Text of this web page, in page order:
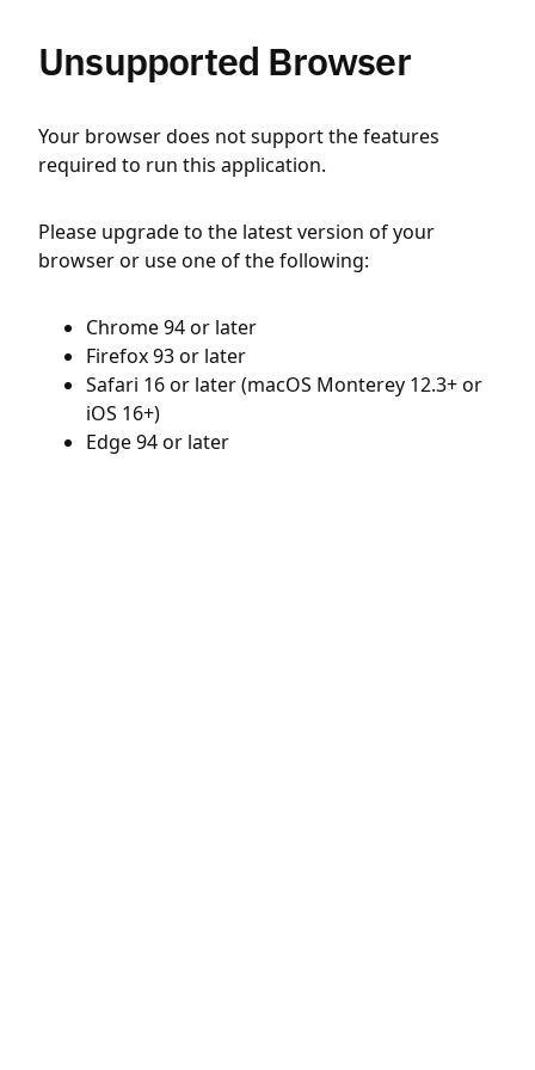
Unsupported Browser
Your browser does not support the features
required to run this application.
Please upgrade to the latest version of your
browser or use one of the following:
Chrome 94 or later
Firefox 93 or later
Safari 16 or later (macOS Monterey 12.3+ or
iOS 16+)
Edge 94 or later